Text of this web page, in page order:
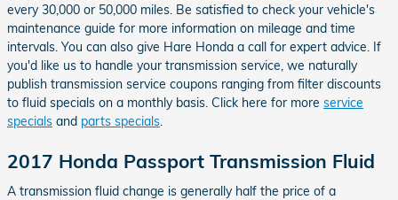
every 30,000 or 50,000 miles. Be satisfied to check your vehicle's
maintenance guide for more information on mileage and time
intervals. You can also give Hare Honda a call for expert advice. If
you'd like us to handle your transmission service, we naturally
publish transmission service coupons ranging from filter discounts
to fluid specials on a monthly basis. Click here for more service
specials and parts specials.
2017 Honda Passport Transmission Fluid
A transmission fluid change is generally half the price of a